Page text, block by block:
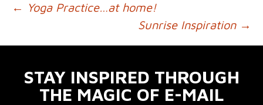
POST NAVIGATION
← Yoga Practice…at home!
Sunrise Inspiration →
STAY INSPIRED THROUGH
THE MAGIC OF E-MAIL